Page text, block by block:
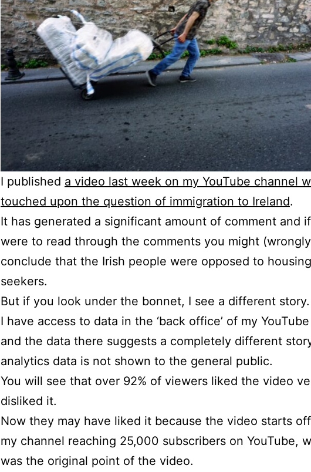
I published a video last week on my YouTube channel
touched upon the question of immigration to Ireland.
It has generated a significant amount of comment and
were to read through the comments you might
conclude that the Irish people were opposed to
seekers.
But if you look under the bonnet, I see a different story.
I have access to data in the ‘back office’ of my
and the data there suggests a completely different
analytics data is not shown to the general public.
You will see that over 92% of viewers liked the video
disliked it.
Now they may have liked it because the video starts
my channel reaching 25,000 subscribers on YouTube,
was the original point of the video.